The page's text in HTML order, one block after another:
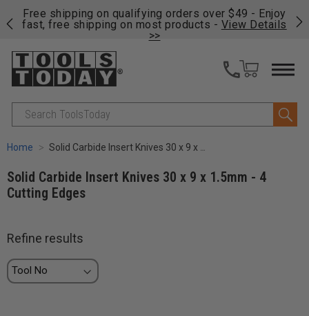
Free shipping on qualifying orders over $49 - Enjoy
fast, free shipping on most products - View Details
>>
Search
Home Solid Carbide Insert Knives 30 x 9 x 1.5mm - 4 Cutting Edges
Solid Carbide Insert Knives 30 x 9 x 1.5mm - 4
Cutting Edges
Refine results